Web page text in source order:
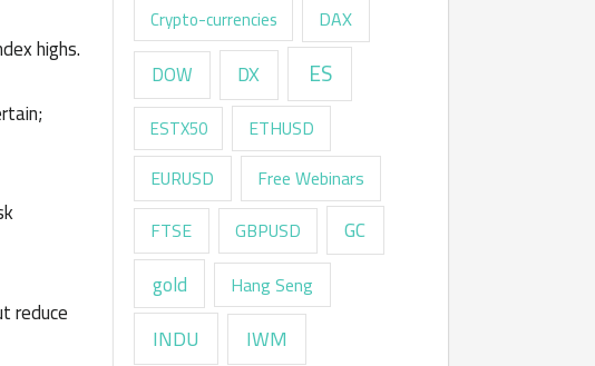
highs.
reduce
Crypto-currencies DAX
DOW DX ES
ESTX50 ETHUSD
EURUSD
Free Webinars
FTSE
GBPUSD
GC
gold
Hang Seng
INDU IWM